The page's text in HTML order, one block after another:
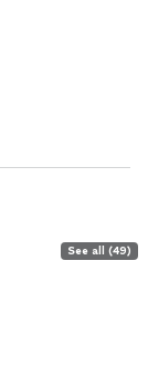
See all (49)